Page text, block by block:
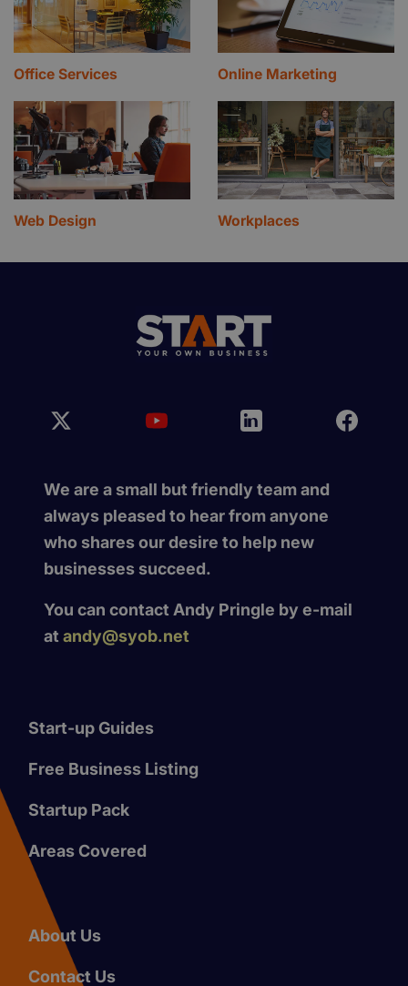
Office Services Online Marketing
Web Design Workplaces
We are a small but friendly team and
always pleased to hear from anyone
who shares our desire to help new
businesses succeed.
You can contact Andy Pringle by e-mail
at andy@syob.net
Start-up Guides
Free Business Listing
Startup Pack
Areas Covered
About Us
Contact Us